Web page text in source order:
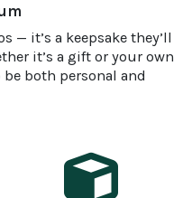
— it’s a keepsake they’ll
it’s a gift or your own
both personal and